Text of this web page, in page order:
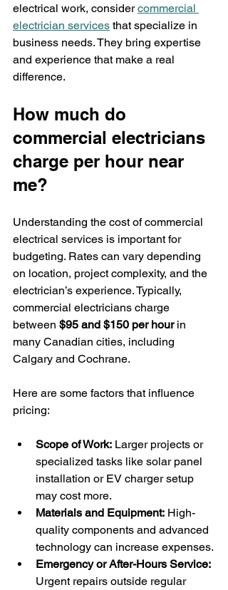
electrical work, consider commercial
electrician services that specialize in
business needs. They bring expertise
and experience that make a real
difference.
How much do
commercial electricians
charge per hour near
me?
Understanding the cost of commercial
electrical services is important for
budgeting. Rates can vary depending
on location, project complexity, and the
electrician’s experience. Typically,
commercial electricians charge
between $95 and $150 per hour in
many Canadian cities, including
Calgary and Cochrane.
Here are some factors that influence
pricing:
Scope of Work: Larger projects or
specialized tasks like solar panel
installation or EV charger setup
may cost more.
Materials and Equipment: High-
quality components and advanced
technology can increase expenses.
Emergency or After-Hours Service:
Urgent repairs outside regular